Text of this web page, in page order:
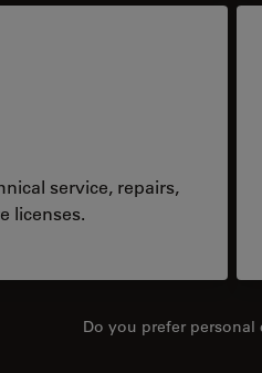
service, repairs,
licenses.
Do you prefer personal